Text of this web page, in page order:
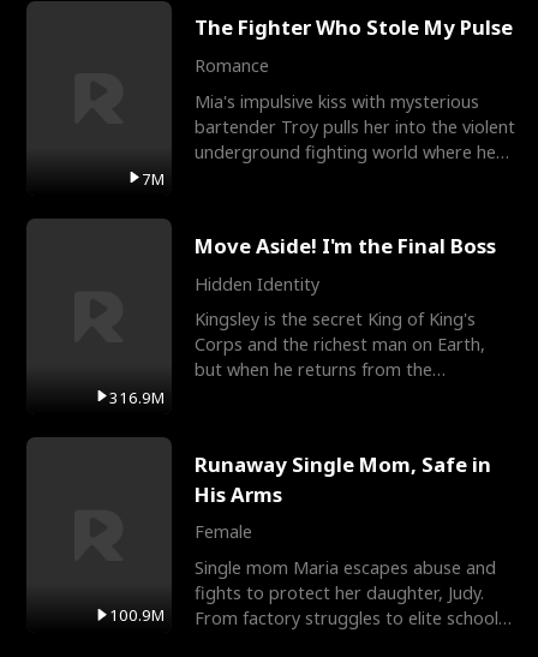
7M
The Fighter Who Stole My Pulse
Romance
Mia's impulsive kiss with mysterious
bartender Troy pulls her into the violent
underground fighting world where he
316.9M
Move Aside! I'm the Final Boss
Hidden Identity
Kingsley is the secret King of King's
Corps and the richest man on Earth,
but when he returns from the
100.9M
Runaway Single Mom, Safe in
His Arms
Female
Single mom Maria escapes abuse and
fights to protect her daughter, Judy.
From factory struggles to elite schools,